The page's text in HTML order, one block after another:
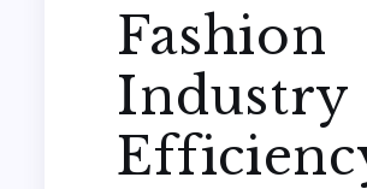
Fashion
Industry